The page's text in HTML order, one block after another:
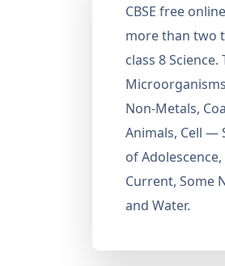
CBSE free
more than two
class 8
Non-Metals,
Animals, Cell —
of
Current, Some
and Water.